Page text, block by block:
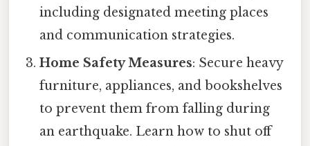
including designated meeting places
and communication strategies.
Home Safety Measures: Secure heavy
furniture, appliances, and bookshelves
to prevent them from falling during
an earthquake. Learn how to shut off